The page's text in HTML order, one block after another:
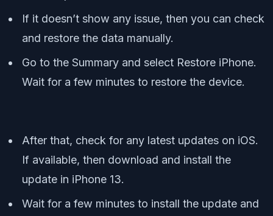
If it doesn’t show any issue, then you can check
and restore the data manually.
Go to the Summary and select Restore iPhone.
Wait for a few minutes to restore the device.
After that, check for any latest updates on iOS.
If available, then download and install the
update in iPhone 13.
Wait for a few minutes to install the update and